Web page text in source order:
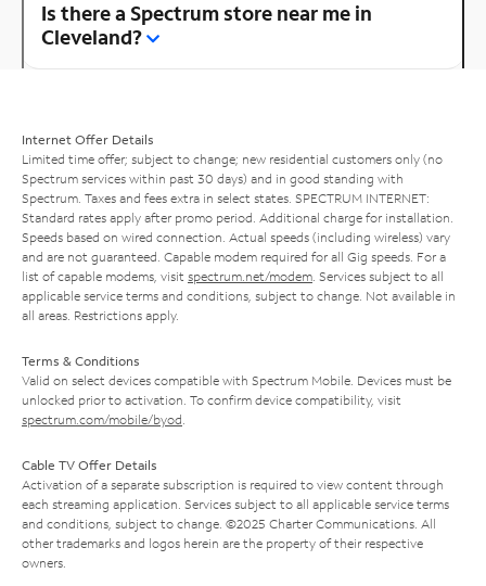
Is there a Spectrum store near me in
Cleveland?
Internet Offer Details
Limited time offer; subject to change; new residential customers only (no
Spectrum services within past 30 days) and in good standing with
Spectrum. Taxes and fees extra in select states. SPECTRUM INTERNET:
Standard rates apply after promo period. Additional charge for installation.
Speeds based on wired connection. Actual speeds (including wireless) vary
and are not guaranteed. Capable modem required for all Gig speeds. For a
list of capable modems, visit spectrum.net/modem . Services subject to all
applicable service terms and conditions, subject to change. Not available in
all areas. Restrictions apply.
Terms & Conditions
Valid on select devices compatible with Spectrum Mobile. Devices must be
unlocked prior to activation. To confirm device compatibility, visit
spectrum.com/mobile/byod
Cable TV Offer Details
Activation of a separate subscription is required to view content through
each streaming application. Services subject to all applicable service terms
and conditions, subject to change. ©2025 Charter Communications. All
other trademarks and logos herein are the property of their respective
owners.